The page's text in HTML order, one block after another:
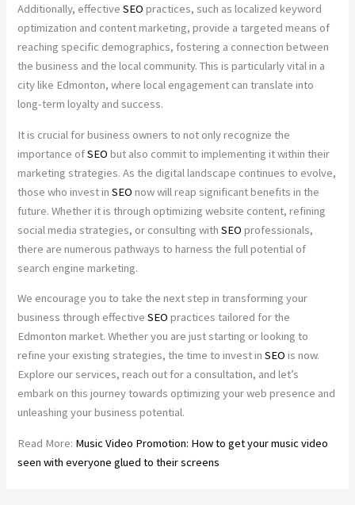
Additionally, effectiveSEO practices, such as localized keyword
optimization and content marketing, provide a targeted means of
reaching specific demographics, fostering a connection between
the business and the local community. This is particularly vital in a
city like Edmonton, where local engagement can translate into
long-term loyalty and success.
It is crucial for business owners to not only recognize the
importance ofSEO but also commit to implementing it within their
marketing strategies. As the digital landscape continues to evolve,
those who invest inSEO now will reap significant benefits in the
future. Whether it is through optimizing website content, refining
social media strategies, or consulting withSEO professionals,
there are numerous pathways to harness the full potential of
search engine marketing.
We encourage you to take the next step in transforming your
business through effectiveSEO practices tailored for the
Edmonton market. Whether you are just starting or looking to
refine your existing strategies, the time to invest inSEO is now.
Explore our services, reach out for a consultation, and let’s
embark on this journey towards optimizing your web presence and
unleashing your business potential.
Read More: Music Video Promotion: How to get your music video
seen with everyone glued to their screens